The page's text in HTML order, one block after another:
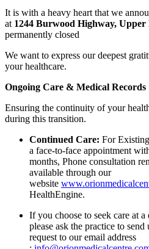
It is with a heavy heart that we
at 1244 Burwood Highway,
permanently closed
We want to express our deepest
your healthcare.
Ongoing Care & Medical Records
Ensuring the continuity of your
during this transition.
Continued Care: For
a face-to-face appointment
months, Phone consultation
available through our
website
HealthEngine.
If you choose to seek care at
please ask the practice to
request to our email address